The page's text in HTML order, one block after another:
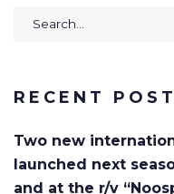
Search
RECENT
Two new
launched next
and at the r/v